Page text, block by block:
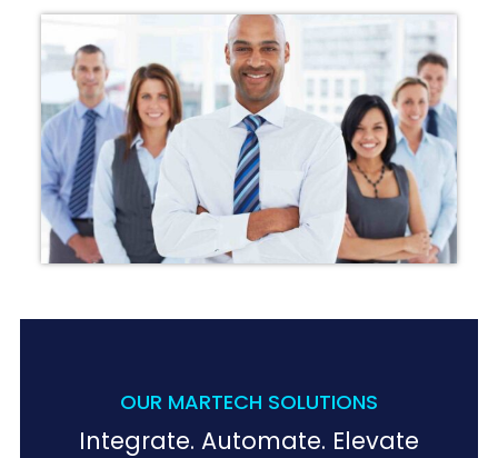
OUR MARTECH SOLUTIONS
Integrate. Automate. Elevate